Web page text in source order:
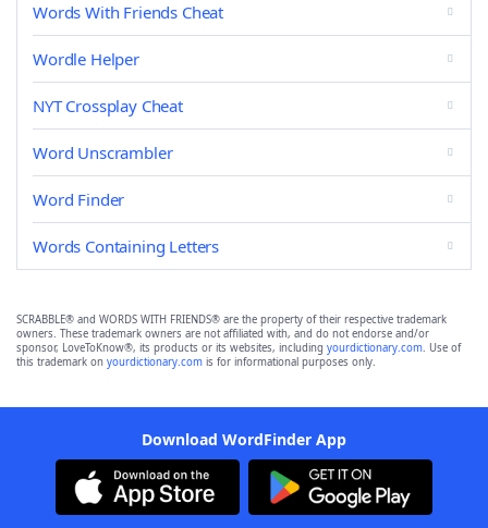
Words With Friends Cheat
Wordle Helper
NYT Crossplay Cheat
Word Unscrambler
Word Finder
Words Containing Letters
SCRABBLE® and WORDS WITH FRIENDS® are the property of their respective trademark
owners. These trademark owners are not affiliated with, and do not endorse and/or
sponsor, LoveToKnow®, its products or its websites, including yourdictionary.com. Use of
this trademark on yourdictionary.com is for informational purposes only.
Download WordFinder App